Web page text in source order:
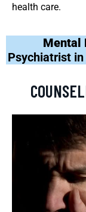
health care.
Mental
Psychiatrist in